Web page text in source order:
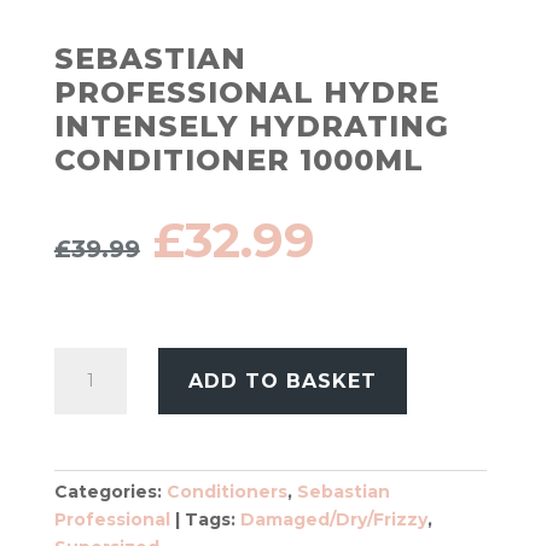
SEBASTIAN
PROFESSIONAL HYDRE
INTENSELY HYDRATING
CONDITIONER 1000ML
£39.99 Original
price
£32.99
Professional
Hydrating
Conditioner
1000ml
ADD TO BASKET
Categories: Conditioners, Sebastian
Professional
Tags: Damaged/Dry/Frizzy,